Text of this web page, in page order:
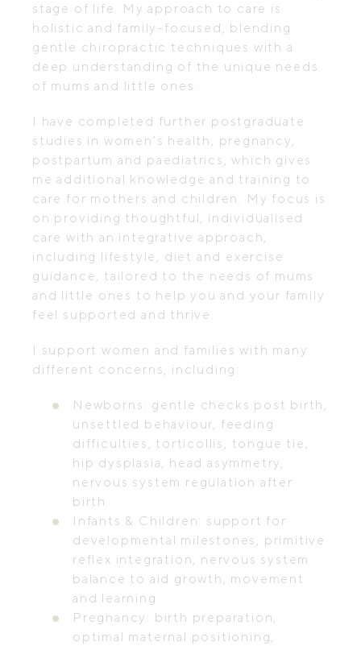
stage of life. My approach to care is
holistic and family-focused, blending
gentle chiropractic techniques with a
deep understanding of the unique needs
of mums and little ones.
I have completed further postgraduate
studies in women’s health, pregnancy,
postpartum and paediatrics, which gives
me additional knowledge and training to
care for mothers and children. My focus is
on providing thoughtful, individualised
care with an integrative approach,
including lifestyle, diet and exercise
guidance, tailored to the needs of mums
and little ones to help you and your family
feel supported and thrive.
I support women and families with many
different concerns, including:
Newborns: gentle checks post birth,
unsettled behaviour, feeding
difficulties, torticollis, tongue tie,
hip dysplasia, head asymmetry,
nervous system regulation after
birth
Infants & Children: support for
developmental milestones, primitive
reflex integration, nervous system
balance to aid growth, movement
and learning
Pregnancy: birth preparation,
optimal maternal positioning,